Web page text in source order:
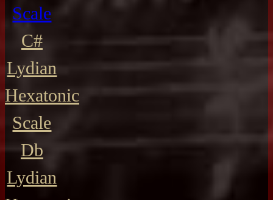
Scale
C#
Lydian
Hexatonic
Scale
Db
Lydian